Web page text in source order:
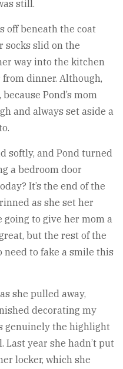
still.
off beneath the coat
socks slid on the
way into the kitchen
dinner. Although,
Pond’s mom
and always set aside a
softly, and Pond turned
a bedroom door
It’s the end of the
as she set her
to give her mom a
but the rest of the
need to fake a smile this
she pulled away,
decorating my
genuinely the highlight
Last year she hadn’t put
locker, which she